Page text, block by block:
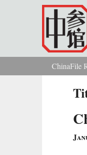
Skip to main content
You are here
ChinaFile